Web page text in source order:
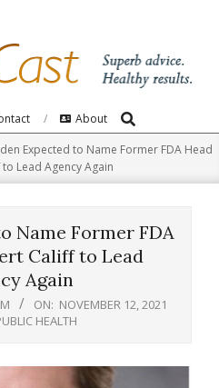
About Search
Expected to Name Former FDA Head
Lead Agency Again
Name Former FDA
Califf to Lead
Again
ON: NOVEMBER 12, 2021
HEALTH